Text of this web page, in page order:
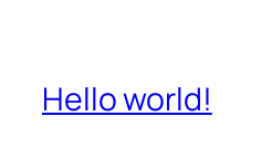
Hello world!